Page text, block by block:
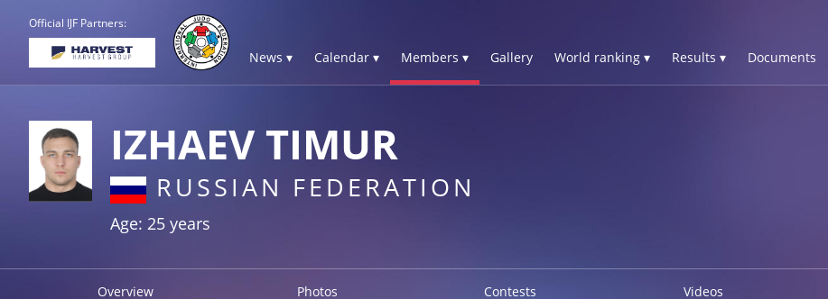
Official IJF Partners:
News ▾ Calendar ▾ Members ▾ Gallery World ranking ▾ Results ▾ Documents
IZHAEV TIMUR
RUSSIAN FEDERATION
Age: 25 years
Overview Photos Contests Videos